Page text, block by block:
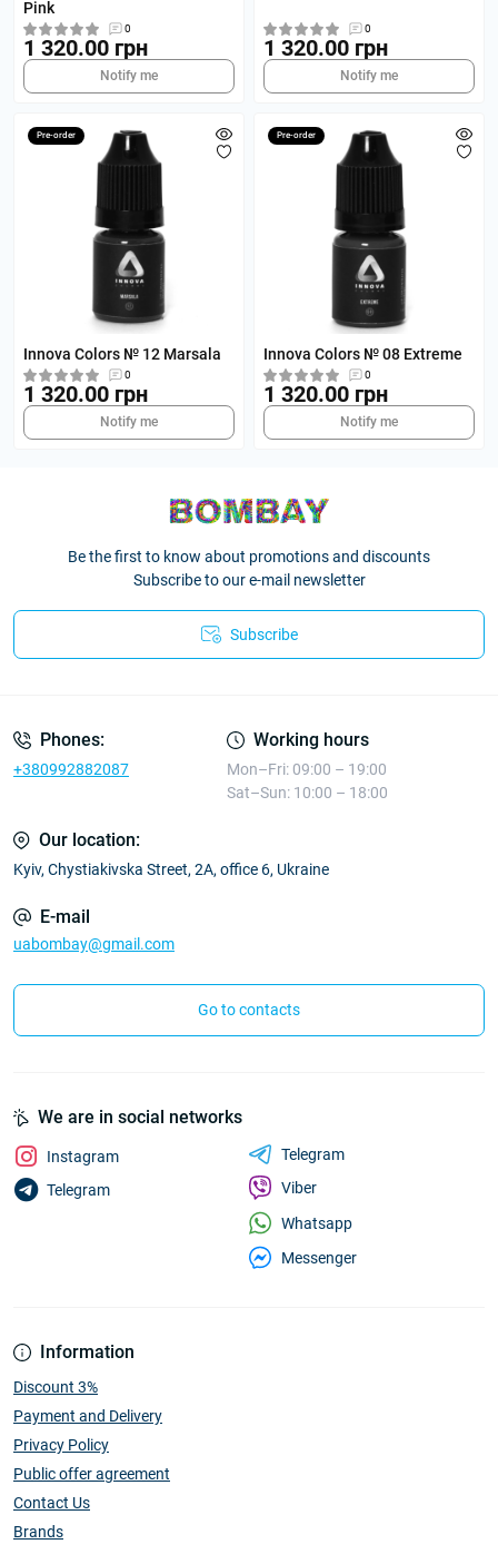
Pink
0
1 320.00 грн
Notify me
0
1 320.00 грн
Notify me
Pre-order
Innova Colors № 12 Marsala
0
1 320.00 грн
Notify me
Pre-order
Innova Colors № 08 Extreme
0
1 320.00 грн
Notify me
Be the first to know about promotions and discounts
Subscribe to our e-mail newsletter
Subscribe
Phones:
+380992882087
Working hours
Mon–Fri: 09:00 – 19:00
Sat–Sun: 10:00 – 18:00
Our location:
Kyiv, Chystiakivska Street, 2A, office 6, Ukraine
E-mail
uabombay@gmail.com
Go to contacts
Information
Discount 3%
Payment and Delivery
Privacy Policy
Public offer agreement
Contact Us
Brands
We are in social networks
Instagram
Telegram
Telegram
Viber
Whatsapp
Messenger